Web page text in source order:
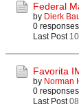
Federal
by Dierk
0 responses
Last Post
Favorita
by Norman
0 responses
Last Post